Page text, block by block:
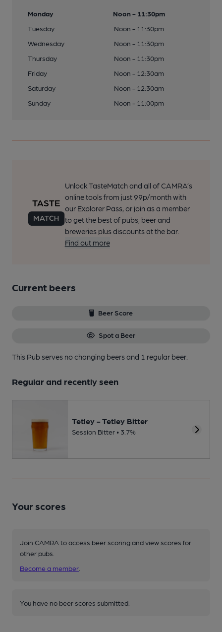
Monday
Noon - 11:30pm
Tuesday
Noon - 11:30pm
Wednesday
Noon - 11:30pm
Thursday
Noon - 11:30pm
Friday
Noon - 12:30am
Saturday
Noon - 12:30am
Sunday
Noon - 11:00pm
Unlock TasteMatch and all of CAMRA’s
online tools from just 99p/month with
our Explorer Pass, or join as a member
to get the best of pubs, beer and
breweries plus discounts at the bar.
Find out more
Current beers
Beer Score
Spot a Beer
This Pub serves no changing beersand 1 regular beer.
Regular and recently seen
Tetley - Tetley Bitter
Session Bitter • 3.7%
Your scores
Join CAMRA to access beer scoring and view scores for
other pubs.
Become a member
You have no beer scores submitted.